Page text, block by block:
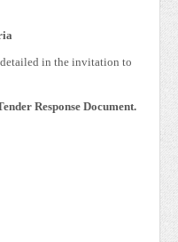
detailed in the invitation to
Response Document.